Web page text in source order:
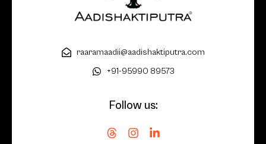
raaramaadii@aadishaktiputra.com
+91-95990 89573
Follow us: